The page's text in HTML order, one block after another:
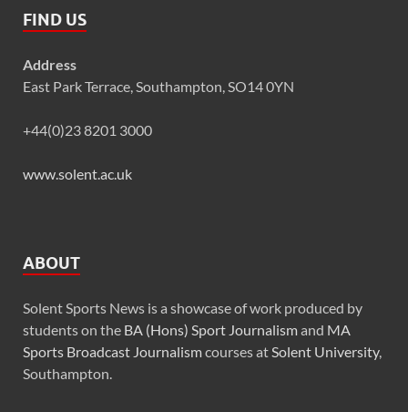
FIND US
Address
East Park Terrace, Southampton, SO14 0YN
+44(0)23 8201 3000
www.solent.ac.uk
ABOUT
Solent Sports News is a showcase of work produced by
students on the BA (Hons) Sport Journalismand MA
Sports Broadcast Journalismcourses at Solent University,
Southampton.